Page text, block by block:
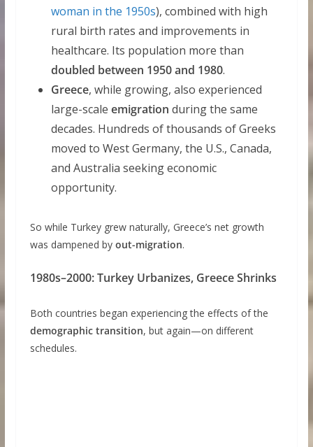
woman in the 1950s), combined with high
rural birth rates and improvements in
healthcare. Its population more than
doubled between 1950 and 1980.
Greece, while growing, also experienced
large-scale emigration during the same
decades. Hundreds of thousands of Greeks
moved to West Germany, the U.S., Canada,
and Australia seeking economic
opportunity.
So while Turkey grew naturally, Greece’s net growth
was dampened by out-migration.
1980s–2000: Turkey Urbanizes, Greece Shrinks
Both countries began experiencing the effects of the
demographic transition, but again—on different
schedules.